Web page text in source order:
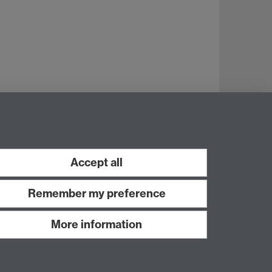
Accept all
Remember my preference
More information